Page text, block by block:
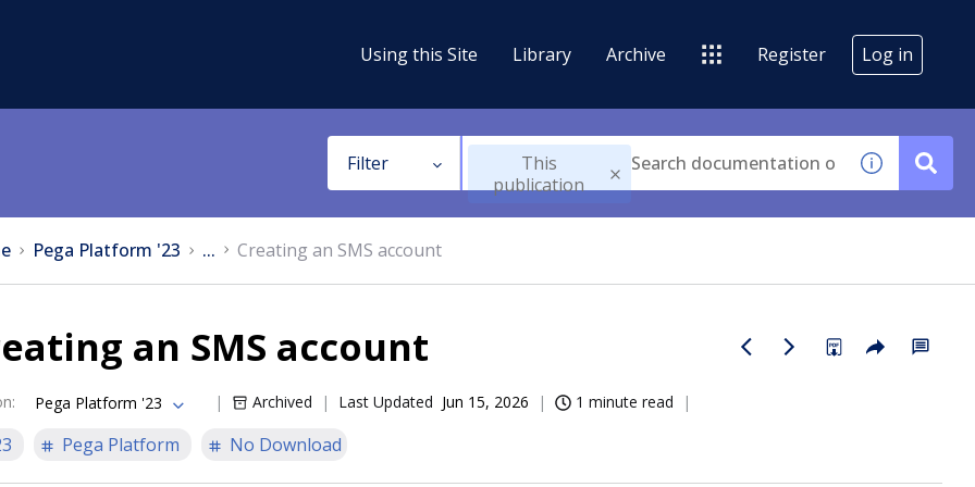
Using this Site Library Archive Register Log in
Filter
This
publication
Pega Platform '23 ... Creating an SMS account
an SMS account
: Pega Platform '23 Archived Last Updated Jun 15, 2026 1 minute read
Pega Platform No Download